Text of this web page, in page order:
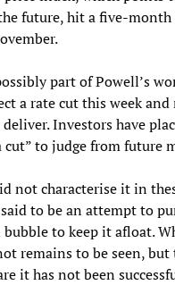
future, hit a five-month
part of Powell’s
a rate cut this week
deliver. Investors have
cut” to judge from future
not characterise it in
to be an attempt to
to keep it afloat.
remains to be seen,
it has not been